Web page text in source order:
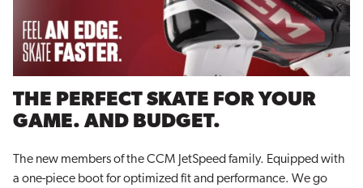
THE PERFECT SKATE FOR YOUR
GAME. AND BUDGET.
The new members of the CCM JetSpeed family. Equipped with
a one-piece boot for optimized fit and performance. We go